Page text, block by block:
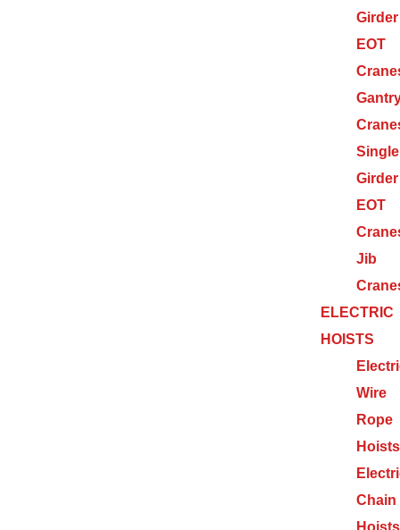
Girder
EOT
Single
Girder
EOT
Jib
ELECTRIC
HOISTS
Wire
Rope
Hoists
Chain